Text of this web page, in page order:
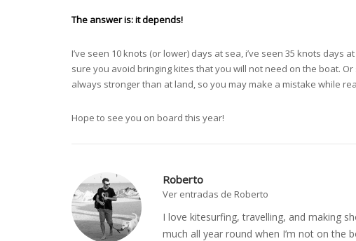
The answer is: it depends!
I’ve seen 10 knots (or lower) days at sea, i’ve seen 35 knots days
sure you avoid bringing kites that you will not need on the boat. Or
always stronger than at land, so you may make a mistake while
Hope to see you on board this year!
Roberto
Ver entradas de Roberto
I love kitesurfing, travelling, and making
much all year round when I’m not on the